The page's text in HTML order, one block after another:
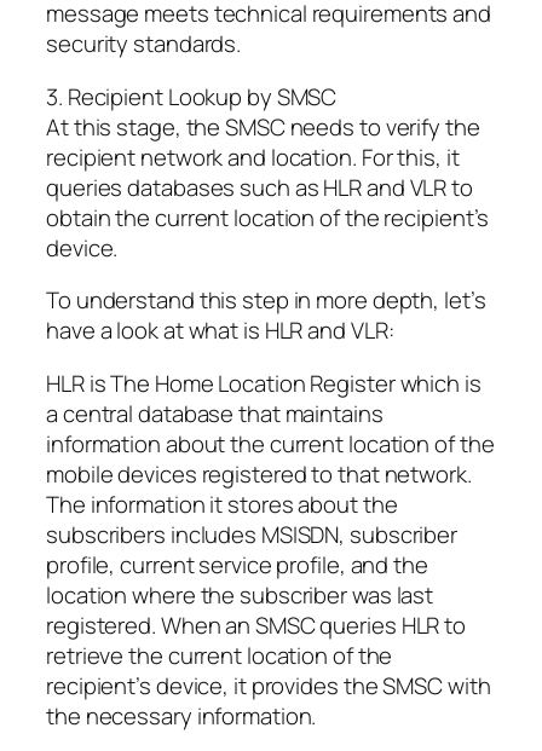
message meets technical requirements and
security standards.
3. Recipient Lookup by SMSC
At this stage, the SMSC needs to verify the
recipient network and location. For this, it
queries databases such as HLR and VLR to
obtain the current location of the recipient’s
device.
To understand this step in more depth, let’s
have a look at what is HLR and VLR:
HLR is The Home Location Register which is
a central database that maintains
information about the current location of the
mobile devices registered to that network.
The information it stores about the
subscribers includes MSISDN, subscriber
profile, current service profile, and the
location where the subscriber was last
registered. When an SMSC queries HLR to
retrieve the current location of the
recipient’s device, it provides the SMSC with
the necessary information.